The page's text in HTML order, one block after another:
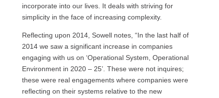
incorporate into our lives. It deals with striving for
simplicity in the face of increasing complexity.
Reflecting upon 2014, Sowell notes, “In the last half of
2014 we saw a significant increase in companies
engaging with us on ‘Operational System, Operational
Environment in 2020 – 25’. These were not inquires;
these were real engagements where companies were
reflecting on their systems relative to the new